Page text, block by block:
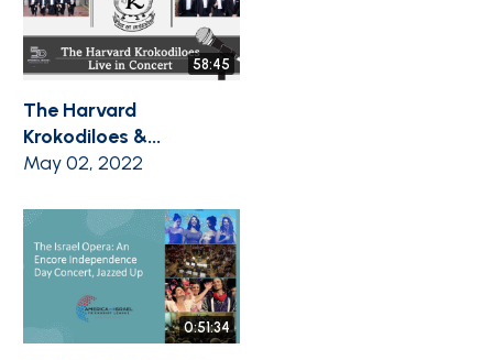
58:45
The Harvard
Krokodiloes &...
May 02, 2022
0:51:34